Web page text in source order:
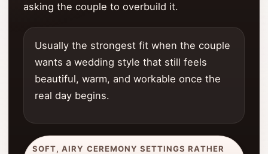
asking the couple to overbuild it.
Usually the strongest fit when the couple
wants a wedding style that still feels
beautiful, warm, and workable once the
real day begins.
SOFT, AIRY CEREMONY SETTINGS RATHER